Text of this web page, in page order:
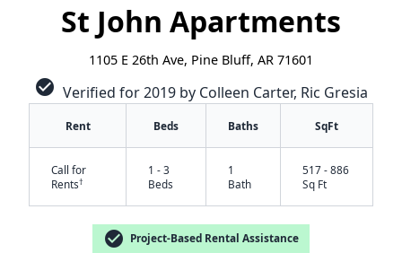
St John Apartments
1105 E 26th Ave, Pine Bluff, AR 71601
check_circle Verified for 2019 by Colleen Carter, Ric Gresia
Rent Beds Baths SqFt
Call for
Rents†
1 - 3
Beds
1
Bath
517 - 886
Sq Ft
check_circle Project-Based Rental Assistance